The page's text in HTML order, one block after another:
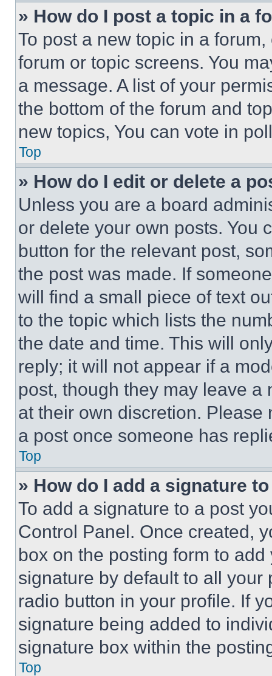
» How do I post a topic in a
To post a new topic in a
forum or topic screens. You
a message. A list of your
the bottom of the forum and
new topics, You can vote in
Top
» How do I edit or delete a
Unless you are a board
or delete your own posts. You
button for the relevant post,
the post was made. If
will find a small piece of text
to the topic which lists the
the date and time. This will
reply; it will not appear if a
post, though they may leave a
at their own discretion.
a post once someone has
Top
» How do I add a signature
To add a signature to a post
Control Panel. Once created,
box on the posting form to
signature by default to all
radio button in your profile. If
signature being added to
signature box within the
Top